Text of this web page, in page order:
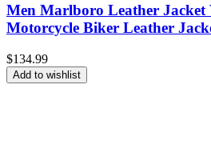
Men Marlboro Leather Jacket
Motorcycle Biker Leather
$134.99
Add to wishlist